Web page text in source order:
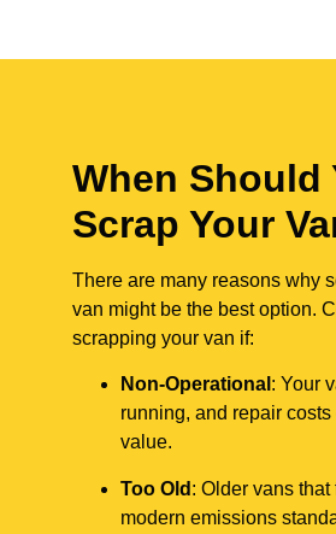
When Should
Scrap Your
There are many reasons why
van might be the best option.
scrapping your van if:
Non-Operational : Your
running, and repair
value.
Too Old : Older vans that
modern emissions